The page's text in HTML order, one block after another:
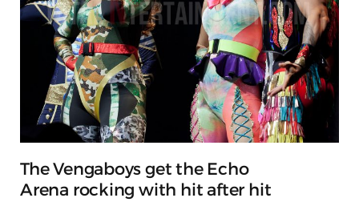
The Vengaboys get the Echo
Arena rocking with hit after hit